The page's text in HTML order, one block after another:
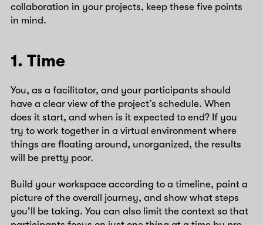
collaboration in your projects, keep these five points
in mind.
1. Time
You, as a facilitator, and your participants should
have a clear view of the project’s schedule. When
does it start, and when is it expected to end? If you
try to work together in a virtual environment where
things are floating around, unorganized, the results
will be pretty poor.
Build your workspace according to a timeline, paint a
picture of the overall journey, and show what steps
you’ll be taking. You can also limit the context so that